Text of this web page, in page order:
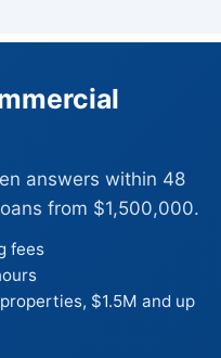
answers within 48
from $1,500,000.
fees
$1.5M and up